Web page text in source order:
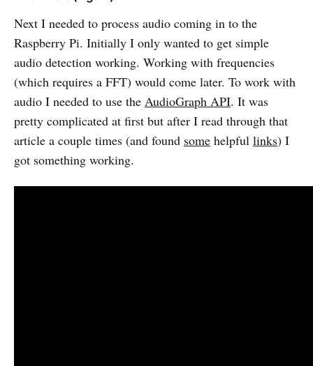
Next I needed to process audio coming in to the
Raspberry Pi. Initially I only wanted to get simple
audio detection working. Working with frequencies
(which requires a FFT) would come later. To work with
audio I needed to use the AudioGraph API. It was
pretty complicated at first but after I read through that
article a couple times (and found some helpful links) I
got something working.